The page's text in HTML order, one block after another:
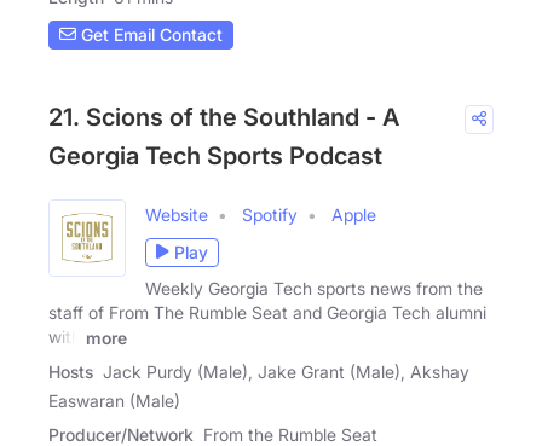
Get Email Contact
21. Scions of the Southland - A
Georgia Tech Sports Podcast
Website Spotify
Apple
Play
Weekly Georgia Tech sports news from the
staff of From The Rumble Seat and Georgia Tech alumni
with
more
Hosts Jack Purdy (Male), Jake Grant (Male), Akshay
Easwaran (Male)
Producer/Network From the Rumble Seat